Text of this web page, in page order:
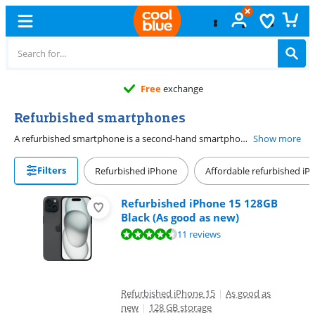
Freeexchange
Refurbished smartphones
A refurbished smartphone is a second-hand smartphone which we repaired. It's a sustainable and affordable choice, because you reuse a device. You have to spend less money, and it's good for the environment. The battery condition of a refurbished mobile phone is at least 85%. This means that the device works just like you're used to. In addition, you'll get a 2-year warranty on your refurbished smartphone. You can be sure a refurbished smartphone lasts a long time. Show more
Filters Refurbished iPhone Affordable refurbished
Refurbished iPhone 15 128GB
Black (As good as new)
Review is 8,9 out of 10, based on 11 reviews.11 reviews
Refurbished iPhone 15 | As good as
new | 128 GB storage